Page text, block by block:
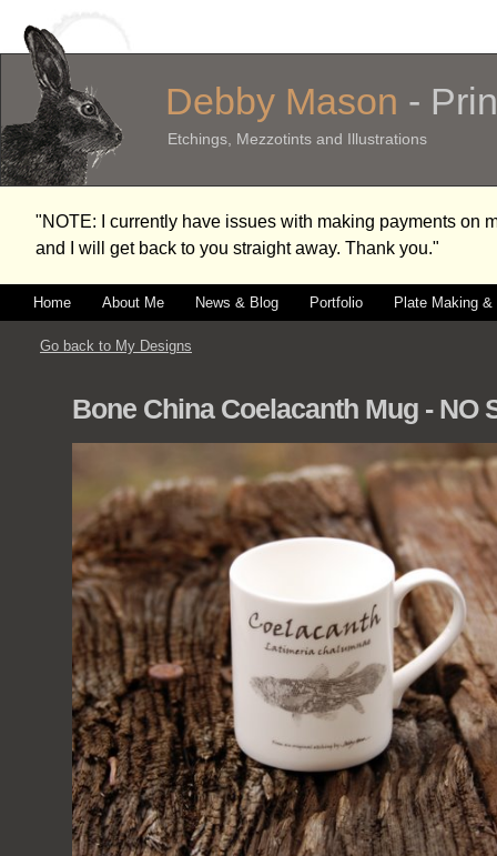
Debby Mason -
Etchings, Mezzotints and Illustrations
"NOTE: I currently have issues with making payments on
and I will get back to you straight away. Thank you."
Home About Me News & Blog Portfolio Plate Making &
Go back to My Designs
Bone China Coelacanth Mug - NO